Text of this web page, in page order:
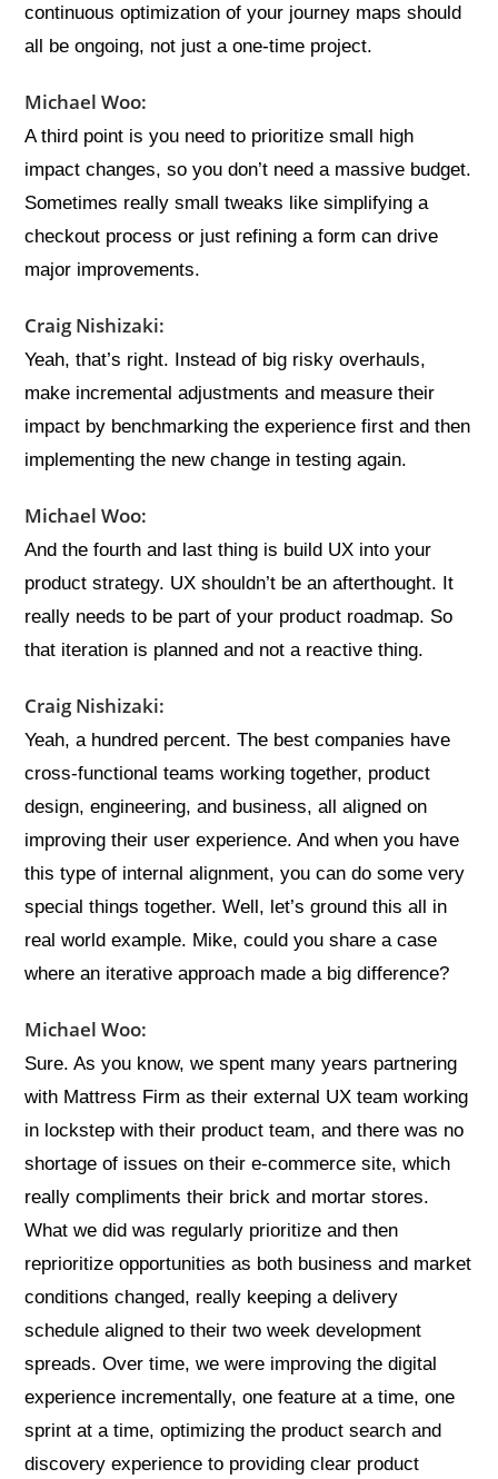
continuous optimization of your journey maps should
all be ongoing, not just a one-time project.
Michael Woo:
A third point is you need to prioritize small high
impact changes, so you don’t need a massive budget.
Sometimes really small tweaks like simplifying a
checkout process or just refining a form can drive
major improvements.
Craig Nishizaki:
Yeah, that’s right. Instead of big risky overhauls,
make incremental adjustments and measure their
impact by benchmarking the experience first and then
implementing the new change in testing again.
Michael Woo:
And the fourth and last thing is build UX into your
product strategy. UX shouldn’t be an afterthought. It
really needs to be part of your product roadmap. So
that iteration is planned and not a reactive thing.
Craig Nishizaki:
Yeah, a hundred percent. The best companies have
cross-functional teams working together, product
design, engineering, and business, all aligned on
improving their user experience. And when you have
this type of internal alignment, you can do some very
special things together. Well, let’s ground this all in
real world example. Mike, could you share a case
where an iterative approach made a big difference?
Michael Woo:
Sure. As you know, we spent many years partnering
with Mattress Firm as their external UX team working
in lockstep with their product team, and there was no
shortage of issues on their e-commerce site, which
really compliments their brick and mortar stores.
What we did was regularly prioritize and then
reprioritize opportunities as both business and market
conditions changed, really keeping a delivery
schedule aligned to their two week development
spreads. Over time, we were improving the digital
experience incrementally, one feature at a time, one
sprint at a time, optimizing the product search and
discovery experience to providing clear product